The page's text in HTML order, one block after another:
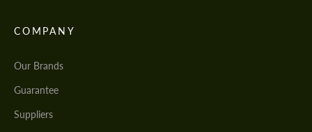
COMPANY
Our Brands
Guarantee
Suppliers